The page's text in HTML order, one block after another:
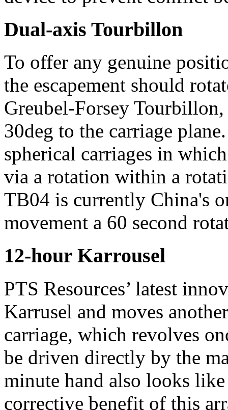
Dual-axis Tourbillon
To offer any genuine
the escapement should
Greubel-Forsey
30deg to the carriage
spherical carriages in
via a rotation within a
TB04 is currently China's
movement a 60 second
12-hour Karrousel
PTS Resources’ latest
Karrusel and moves
carriage, which revolves
be driven directly by the
minute hand also looks
corrective benefit of this